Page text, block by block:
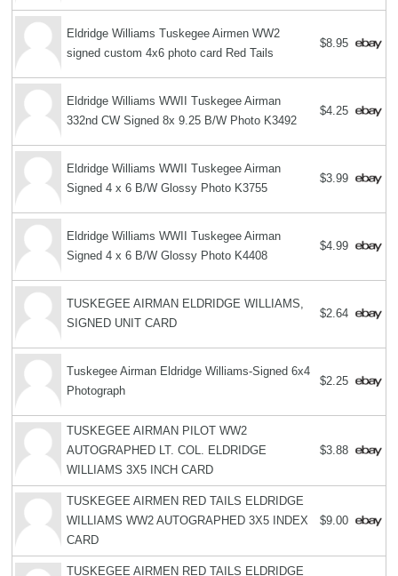
Eldridge Williams Tuskegee Airmen WW2
signed custom 4x6 photo card Red Tails
$8.95
Eldridge Williams WWII Tuskegee Airman
332nd CW Signed 8x 9.25 B/W Photo K3492
$4.25
Eldridge Williams WWII Tuskegee Airman
Signed 4 x 6 B/W Glossy Photo K3755
$3.99
Eldridge Williams WWII Tuskegee Airman
Signed 4 x 6 B/W Glossy Photo K4408
$4.99
TUSKEGEE AIRMAN ELDRIDGE WILLIAMS,
SIGNED UNIT CARD
$2.64
Tuskegee Airman Eldridge Williams-Signed 6x4
Photograph
$2.25
TUSKEGEE AIRMAN PILOT WW2
AUTOGRAPHED LT. COL. ELDRIDGE
WILLIAMS 3X5 INCH CARD
$3.88
TUSKEGEE AIRMEN RED TAILS ELDRIDGE
WILLIAMS WW2 AUTOGRAPHED 3X5 INDEX
CARD
$9.00
TUSKEGEE AIRMEN RED TAILS ELDRIDGE